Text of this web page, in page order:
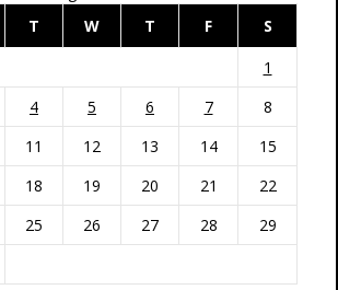
T W T F
S
1
4 5 6 7
8
11 12 13 14
15
18 19 20 21
22
25 26 27 28
29